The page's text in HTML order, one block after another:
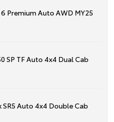
6 Premium Auto AWD MY25
SP TF Auto 4x4 Dual Cab
SR5 Auto 4x4 Double Cab